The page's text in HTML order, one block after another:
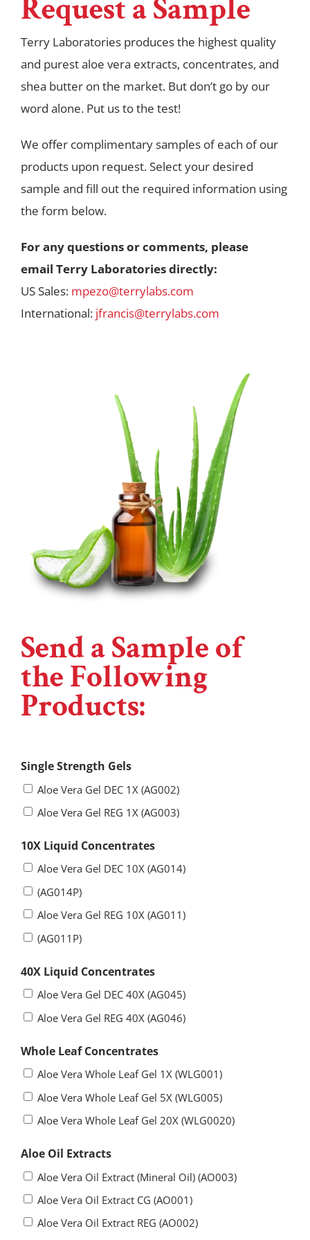
Request a Sample
Terry Laboratories produces the highest quality
and purest aloe vera extracts, concentrates, and
shea butter on the market. But don’t go by our
word alone. Put us to the test!
We offer complimentary samples of each of our
products upon request. Select your desired
sample and fill out the required information using
the form below.
For any questions or comments, please
email TerryLaboratories directly:
US Sales: mpezo@terrylabs.com
International: jfrancis@terrylabs.com
Send a Sample of
the Following
Products:
Single Strength Gels
Aloe Vera Gel DEC 1X (AG002)
Aloe Vera Gel REG 1X (AG003)
10X Liquid Concentrates
Aloe Vera Gel DEC 10X (AG014)
(AG014P)
Aloe Vera Gel REG 10X (AG011)
(AG011P)
40X Liquid Concentrates
Aloe Vera Gel DEC 40X (AG045)
Aloe Vera Gel REG 40X (AG046)
Whole Leaf Concentrates
Aloe Vera Whole Leaf Gel 1X (WLG001)
Aloe Vera Whole Leaf Gel 5X (WLG005)
Aloe Vera Whole Leaf Gel 20X (WLG0020)
Aloe Oil Extracts
Aloe Vera Oil Extract (Mineral Oil) (AO003)
Aloe Vera Oil Extract CG (AO001)
Aloe Vera Oil Extract REG (AO002)